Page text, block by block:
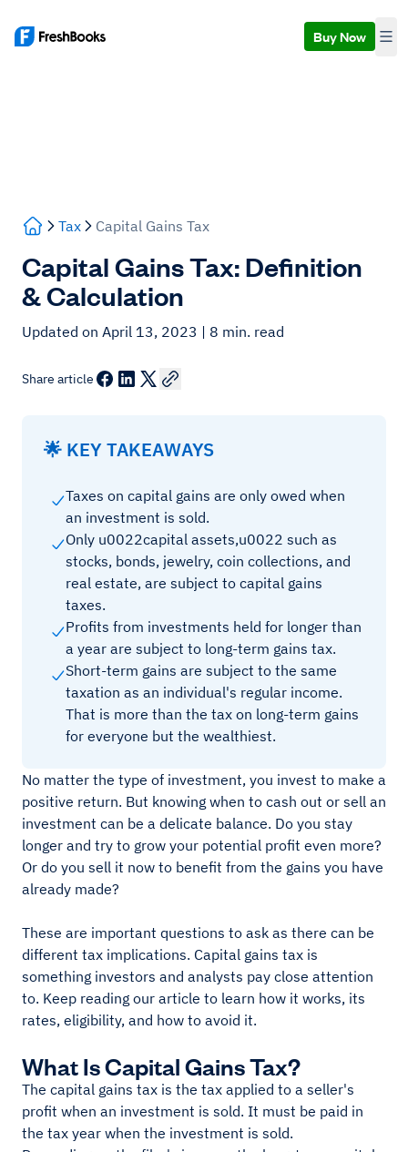
Buy Now
Tax Capital Gains Tax
Capital Gains Tax: Definition
& Calculation
Updated on April 13, 2023 | 8 min. read
Share article
🌟 KEY TAKEAWAYS
Taxes on capital gains are only owed when
an investment is sold.
Only u0022capital assets,u0022 such as
stocks, bonds, jewelry, coin collections, and
real estate, are subject to capital gains
taxes.
Profits from investments held for longer than
a year are subject to long-term gains tax.
Short-term gains are subject to the same
taxation as an individual's regular income.
That is more than the tax on long-term gains
for everyone but the wealthiest.
No matter the type of investment, you invest to make a
positive return. But knowing when to cash out or sell an
investment can be a delicate balance. Do you stay
longer and try to grow your potential profit even more?
Or do you sell it now to benefit from the gains you have
already made?
These are important questions to ask as there can be
different tax implications. Capital gains tax is
something investors and analysts pay close attention
to. Keep reading our article to learn how it works, its
rates, eligibility, and how to avoid it.
What Is Capital Gains Tax?
The capital gains tax is the tax applied to a seller's
profit when an investment is sold. It must be paid in
the tax year when the investment is sold.